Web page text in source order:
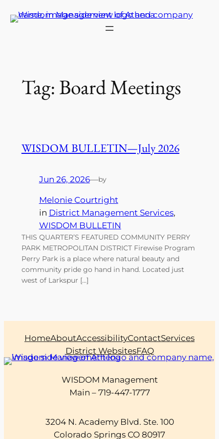
Skip
to
Tag: Board Meetings
WISDOM BULLETIN—July 2026
Jun 26, 2026—by
Melonie Courtright
in District Management Services
WISDOM BULLETIN
THIS QUARTER’S FEATURED COMMUNITY PERRY
PARK METROPOLITAN DISTRICT Firewise Program
Perry Park is a place where natural beauty and
community pride go hand in hand. Located just
west of Larkspur […]
HomeAboutAccessibilityContactServices
District WebsitesFAQ
WISDOM Management
Main – 719-447-1777
3204 N. Academy Blvd. Ste. 100
Colorado Springs CO 80917